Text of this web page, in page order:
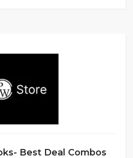
Best Deal Combos